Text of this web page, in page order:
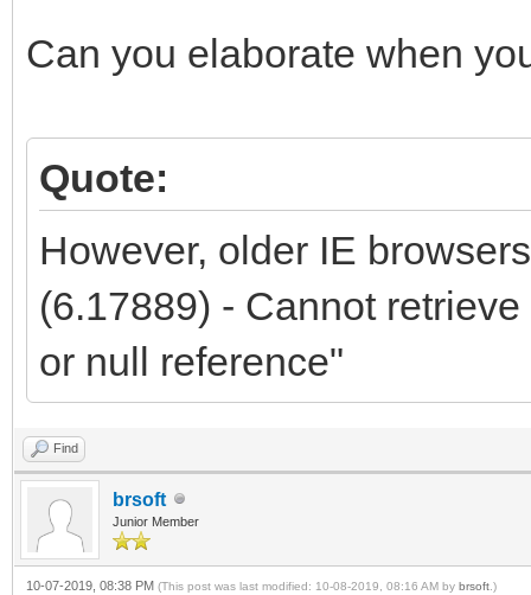
Can you elaborate when
Quote:
However, older IE
(6.17889) - Cannot
or null reference"
Find
brsoft
Junior Member
10-07-2019, 08:38 PM (This post was last modified: 10-08-2019, 08:16 AM by brsoft .)